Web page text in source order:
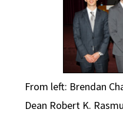
From left: Brendan
Dean Robert K.